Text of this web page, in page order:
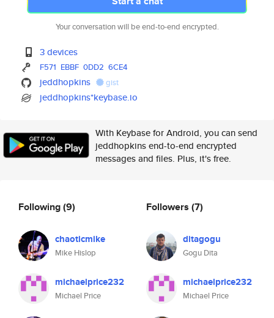
Your conversation will be end-to-end encrypted.
3 devices
F571 EBBF 0DD2 6CE4
jeddhopkins gist
jeddhopkins*keybase.io
With Keybase for Android, you can send
jeddhopkins end-to-end encrypted
messages and files. Plus, it's free.
Following(9)
chaoticmike
Mike Hislop
michaelprice232
Michael Price
Followers (7)
ditagogu
Gogu Dita
michaelprice232
Michael Price